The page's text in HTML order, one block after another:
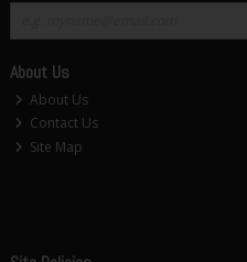
About Us
About Us
Contact Us
Site Map